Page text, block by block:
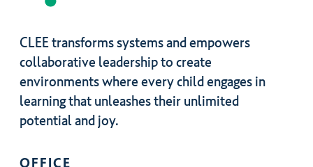
CLEE transforms systems and empowers
collaborative leadership to create
environments where every child engages in
learning that unleashes their unlimited
potential and joy.
OFFICE